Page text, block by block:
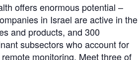
offers enormous potential –
in Israel are active in the
and products, and 300
subsectors who account for
monitoring. Meet three of